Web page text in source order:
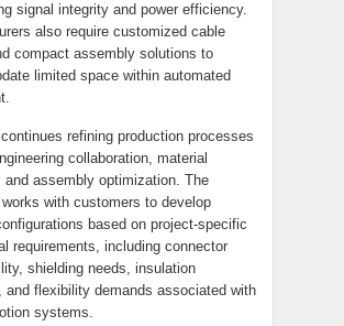
signal integrity and power efficiency.
also require customized cable
compact assembly solutions to
limited space within automated
refining production processes
collaboration, material
and assembly optimization. The
with customers to develop
based on project-specific
requirements, including connector
shielding needs, insulation
and flexibility demands associated with
systems.